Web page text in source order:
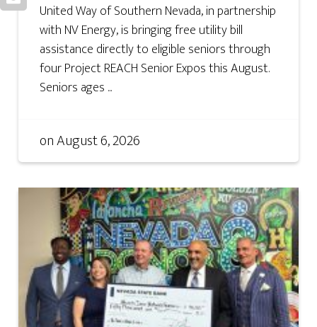
United Way of Southern Nevada, in partnership
with NV Energy, is bringing free utility bill
assistance directly to eligible seniors through
four Project REACH Senior Expos this August.
Seniors ages ...
onAugust 6, 2026